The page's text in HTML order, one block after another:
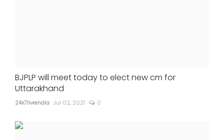
BJPLP will meet today to elect new cm for
Uttarakhand
24x7liveindia Jul 02, 2021 0